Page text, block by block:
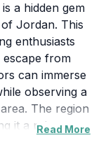
a hidden gem
Jordan. This
enthusiasts
from
can immerse
observing a
The region
it a primeRead More